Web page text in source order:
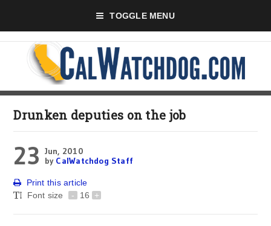
TOGGLE MENU
Drunken deputies on the job
23 Jun, 2010
by CalWatchdog Staff
Print this article
Font size
- 16 +